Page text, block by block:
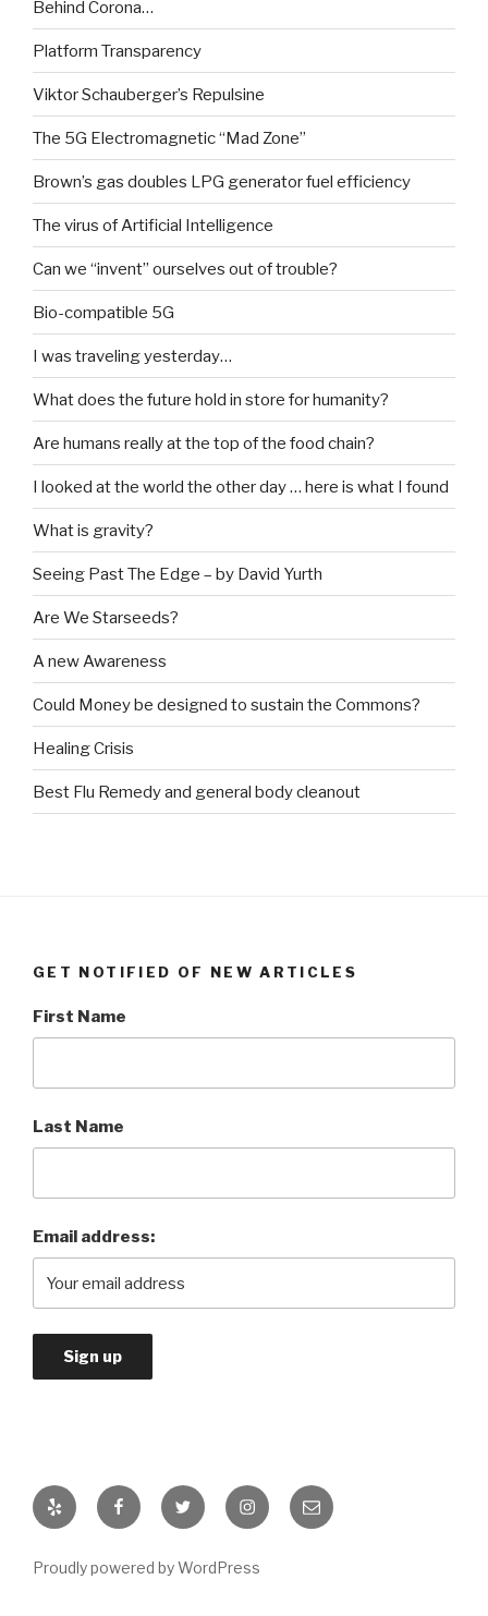
Behind Corona…
Platform Transparency
Viktor Schauberger’s Repulsine
The 5G Electromagnetic “Mad Zone”
Brown’s gas doubles LPG generator fuel efficiency
The virus of Artificial Intelligence
Can we “invent” ourselves out of trouble?
Bio-compatible 5G
I was traveling yesterday…
What does the future hold in store for humanity?
Are humans really at the top of the food chain?
I looked at the world the other day … here is what I found
What is gravity?
Seeing Past The Edge – by David Yurth
Are We Starseeds?
A new Awareness
Could Money be designed to sustain the Commons?
Healing Crisis
Best Flu Remedy and general body cleanout
GET NOTIFIED OF NEW ARTICLES
First Name
Last Name
Email address:
Yelp FacebookTwitter InstagramEmail
Proudly powered by WordPress